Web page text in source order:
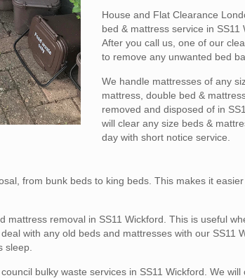
House and Flat Clearance
bed & mattress service in
After you call us, one of our
to remove any unwanted bed
We handle mattresses of any
mattress, double bed &
removed and disposed of in
will clear any size beds &
day with short notice service.
from bunk beds to king beds. This makes it
mattress removal in SS11 Wickford. This is useful
with any old beds and mattresses with our SS11
sleep.
bulky waste services in SS11 Wickford. We